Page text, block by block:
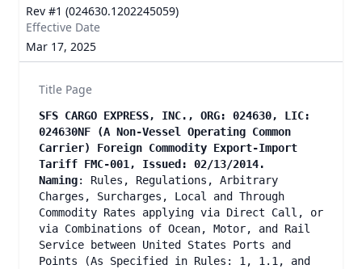
Rev #1 (024630.1202245059)
Effective Date
Mar 17, 2025
Title Page
SFS CARGO EXPRESS, INC., ORG: 024630, LIC:
024630NF (A Non-Vessel Operating Common
Carrier) Foreign Commodity Export-Import
Tariff FMC-001, Issued: 02/13/2014.
Naming: Rules, Regulations, Arbitrary
Charges, Surcharges, Local and Through
Commodity Rates applying via Direct Call, or
via Combinations of Ocean, Motor, and Rail
Service between United States Ports and
Points (As Specified in Rules: 1, 1.1, and